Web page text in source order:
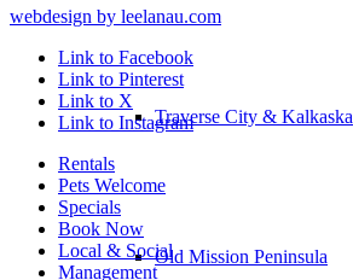
Traverse City & Kalkaska
Old Mission Peninsula
webdesign by leelanau.com
Link to Facebook
Link to Pinterest
Link to X
Link to Instagram
Rentals
Pets Welcome
Specials
Book Now
Local & Social
Management